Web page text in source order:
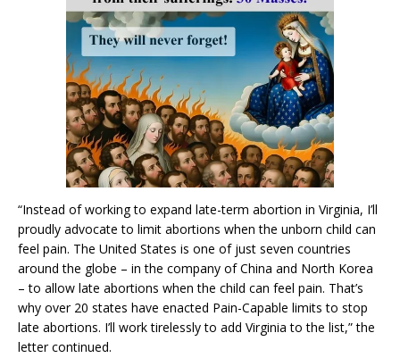
“Instead of working to expand late-term abortion in Virginia, I’ll
proudly advocate to limit abortions when the unborn child can
feel pain. The United States is one of just seven countries
around the globe – in the company of China and North Korea
– to allow late abortions when the child can feel pain. That’s
why over 20 states have enacted Pain-Capable limits to stop
late abortions. I’ll work tirelessly to add Virginia to the list,” the
letter continued.